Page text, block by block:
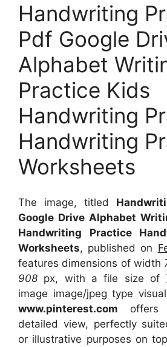
Handwriting
Pdf Google
Alphabet
Practice Kids
Handwriting
Handwriting
Worksheets
The image, titled
Google Drive Alphabet
Handwriting Practice
Worksheets, published on
features dimensions of width
908 px, with a file size of
image image/jpeg type visual
www.pinterest.com offers
detailed view, perfectly
or illustrative purposes on